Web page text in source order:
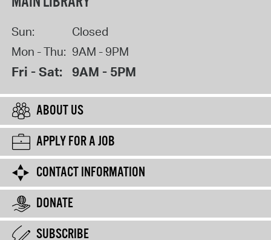
Sun:
Closed
Mon - Thu: 9AM - 9PM
Fri - Sat: 9AM - 5PM
ABOUT US
APPLY FOR A JOB
CONTACT INFORMATION
DONATE
SUBSCRIBE